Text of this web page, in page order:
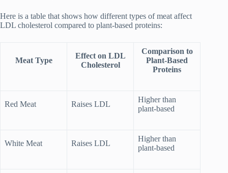
Here is a table that shows how different types of meat affect
LDL cholesterol compared to plant-based proteins:
Meat Type
Effect on LDL
Cholesterol
Comparison to
Plant-Based
Proteins
Red Meat Raises LDL
Higher than
plant-based
White Meat Raises LDL
Higher than
plant-based